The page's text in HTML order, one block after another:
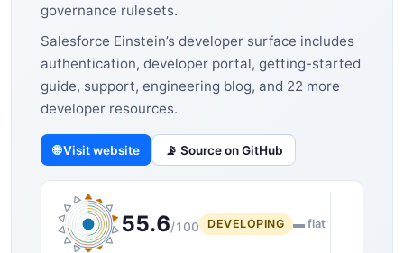
governance rulesets.
Salesforce Einstein’s developer surface includes
authentication, developer portal, getting-started
guide, support, engineering blog, and 22 more
developer resources.
🌐 Visit website 📡 Source on GitHub
55.6/100 DEVELOPING ▬ flat